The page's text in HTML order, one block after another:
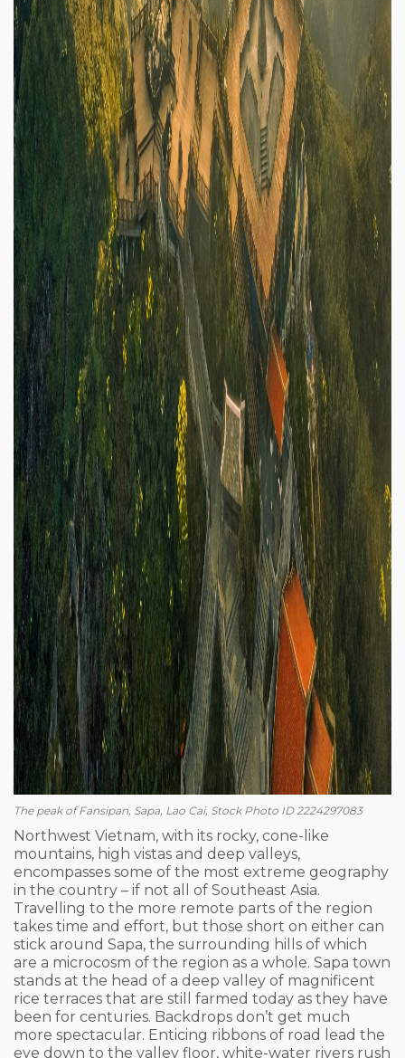
The peak of Fansipan, Sapa, Lao Cai, Stock Photo ID 2224297083
Northwest Vietnam, with its rocky, cone-like
mountains, high vistas and deep valleys,
encompasses some of the most extreme geography
in the country – if not all of Southeast Asia.
Travelling to the more remote parts of the region
takes time and effort, but those short on either can
stick around Sapa, the surrounding hills of which
are a microcosm of the region as a whole. Sapa town
stands at the head of a deep valley of magnificent
rice terraces that are still farmed today as they have
been for centuries. Backdrops don’t get much
more spectacular. Enticing ribbons of road lead the
eye down to the valley floor, white-water rivers rush